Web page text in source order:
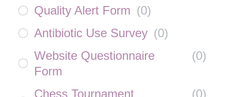
Quality Alert Form (0)
Antibiotic Use Survey (0)
Website Questionnaire
Form
(0)
Chess Tournament
(0)